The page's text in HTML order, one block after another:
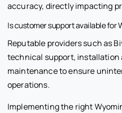
accuracy, directly impacting
Is customer support available for
Reputable providers such as
technical support, installation
maintenance to ensure
operations.
Implementing the right